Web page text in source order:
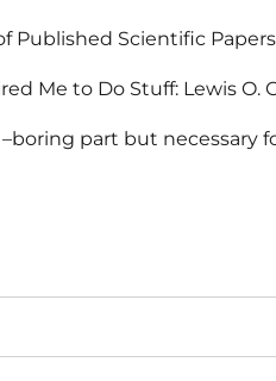
Published Scientific
Me to Do Stuff: Lewis O.
–boring part but